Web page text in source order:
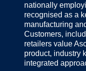
nationally
recognised as a
manufacturing
Customers,
retailers value
product, industry
integrated